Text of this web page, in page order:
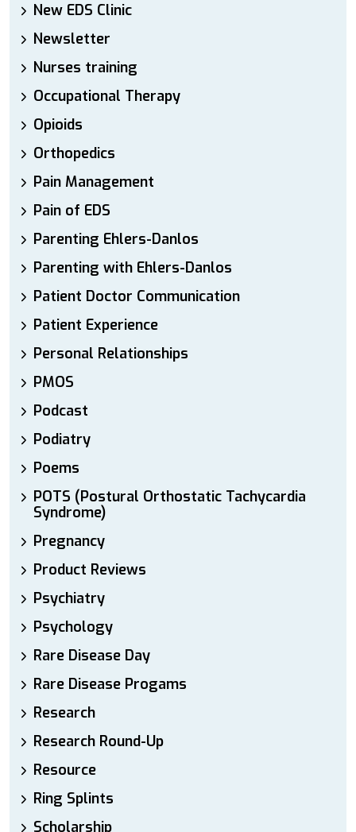
New EDS Clinic
Newsletter
Nurses training
Occupational Therapy
Opioids
Orthopedics
Pain Management
Pain of EDS
Parenting Ehlers-Danlos
Parenting with Ehlers-Danlos
Patient Doctor Communication
Patient Experience
Personal Relationships
PMOS
Podcast
Podiatry
Poems
POTS (Postural Orthostatic Tachycardia
Syndrome)
Pregnancy
Product Reviews
Psychiatry
Psychology
Rare Disease Day
Rare Disease Progams
Research
Research Round-Up
Resource
Ring Splints
Scholarship